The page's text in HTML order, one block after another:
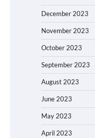
December 2023
November 2023
October 2023
September 2023
August 2023
June 2023
May 2023
April 2023